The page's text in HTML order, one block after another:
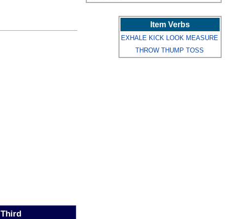
Third
Item Verbs
EXHALE KICK LOOK MEASURE
THROW THUMP TOSS